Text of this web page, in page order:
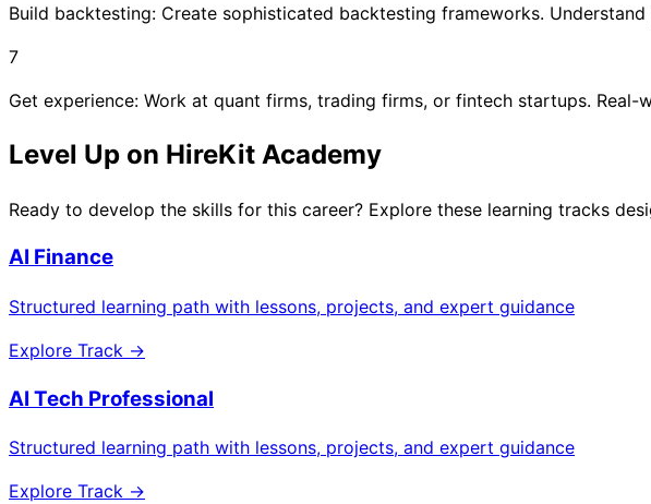
Build backtesting: Create sophisticated backtesting frameworks.
7
Get experience: Work at quant firms, trading firms, or fintech startups. Real-
Level Up on HireKit Academy
Ready to develop the skills for this career? Explore these learning tracks
AI Finance
Structured learning path with lessons, projects, and expert guidance
Explore Track →
AI Tech Professional
Structured learning path with lessons, projects, and expert guidance
Explore Track →